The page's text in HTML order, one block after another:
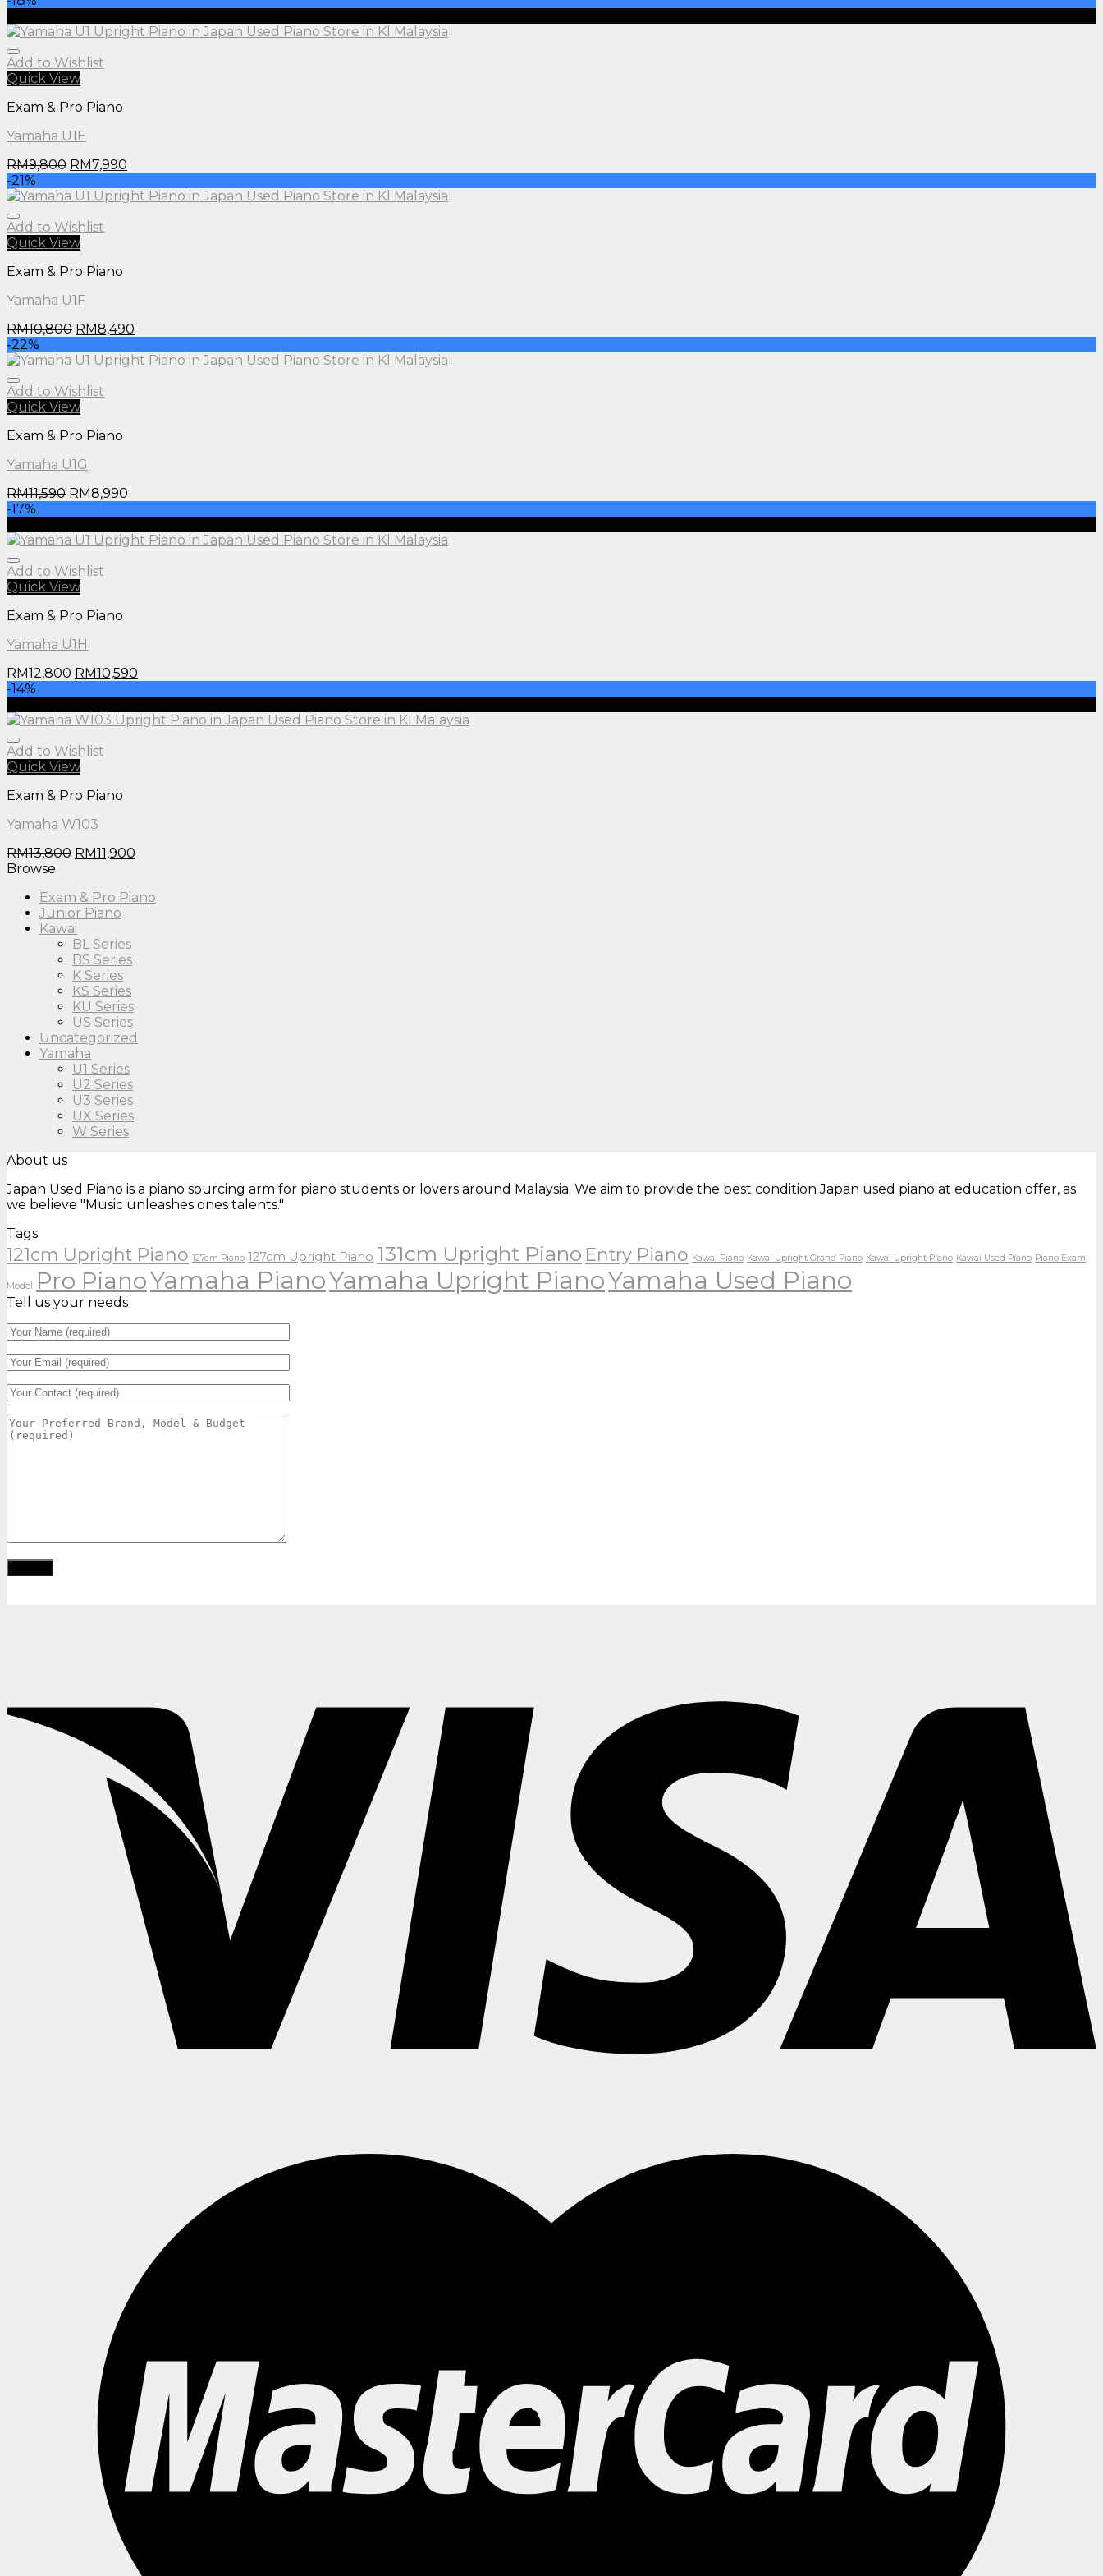
Add to Wishlist
Quick View
Exam & Pro Piano
Yamaha U1E
RM9,800 RM7,990
-21%
Add to Wishlist
Quick View
Exam & Pro Piano
Yamaha U1F
RM10,800 RM8,490
-22%
Add to Wishlist
Quick View
Exam & Pro Piano
Yamaha U1G
RM11,590 RM8,990
-17%
Add to Wishlist
Quick View
Exam & Pro Piano
Yamaha U1H
RM12,800 RM10,590
-14%
Add to Wishlist
Quick View
Exam & Pro Piano
Yamaha W103
RM13,800 RM11,900
Browse
Exam & Pro Piano
Junior Piano
Kawai
BL Series
BS Series
K Series
KS Series
KU Series
US Series
Uncategorized
Yamaha
U1 Series
U2 Series
U3 Series
UX Series
W Series
About us
Japan Used Piano is a piano sourcing arm for piano students or lovers around Malaysia. We aim to provide the best condition Japan used piano at education offer, as
we believe "Music unleashes ones talents."
Tags
121cm Upright Piano 127cm Piano 127cm Upright Piano 131cm Upright Piano Entry Piano Kawai Piano Kawai Upright Grand Piano Kawai Upright Piano Kawai Used Piano Piano Exam
Model Pro PianoYamaha PianoYamaha Upright PianoYamaha Used Piano
Tell us your needs